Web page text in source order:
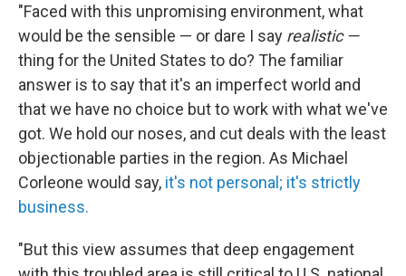
"Faced with this unpromising environment, what
would be the sensible — or dare I say realistic —
thing for the United States to do? The familiar
answer is to say that it's an imperfect world and
that we have no choice but to work with what we've
got. We hold our noses, and cut deals with the least
objectionable parties in the region. As Michael
Corleone would say, it's not personal; it's strictly
business.
"But this view assumes that deep engagement